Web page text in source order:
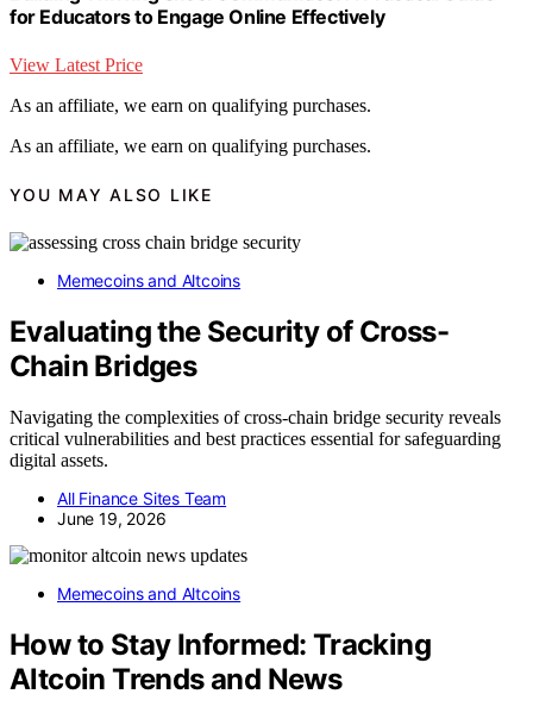
for Educators to Engage Online Effectively
View Latest Price
As an affiliate, we earn on qualifying purchases.
As an affiliate, we earn on qualifying purchases.
YOU MAY ALSO LIKE
Memecoins and Altcoins
Evaluating the Security of Cross-
Chain Bridges
Navigating the complexities of cross-chain bridge security reveals
critical vulnerabilities and best practices essential for safeguarding
digital assets.
All Finance Sites Team
June 19, 2026
Memecoins and Altcoins
How to Stay Informed: Tracking
Altcoin Trends and News